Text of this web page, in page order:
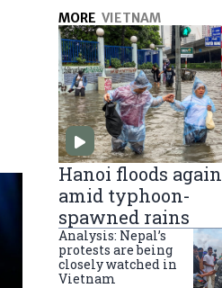
MORE VIETNAM
Hanoi floods again
amid typhoon-
spawned rains
Analysis: Nepal’s
protests are being
closely watched in
Vietnam